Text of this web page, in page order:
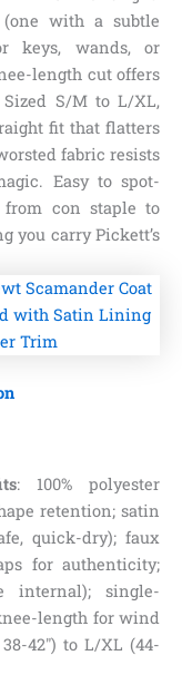
(one with a subtle
keys, wands, or
length cut offers
S/M to L/XL,
fit that flatters
fabric resists
Easy to spot-
from con staple to
you carry Pickett’s
: 100% polyester
retention; satin
quick-dry); faux
for authenticity;
internal); single-
length for wind
42″) to L/XL (44-